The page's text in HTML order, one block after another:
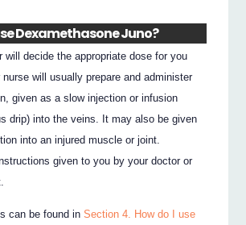
Dexamethasone Juno?
will decide the appropriate dose for you
nurse will usually prepare and administer
given as a slow injection or infusion
drip) into the veins. It may also be given
into an injured muscle or joint.
given to you by your doctor or
can be found inSection 4. How do I use